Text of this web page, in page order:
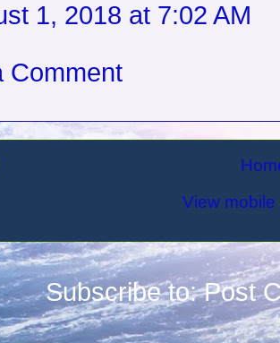
1, 2018 at 7:02 AM
Comment
View
Subscribe to:Post